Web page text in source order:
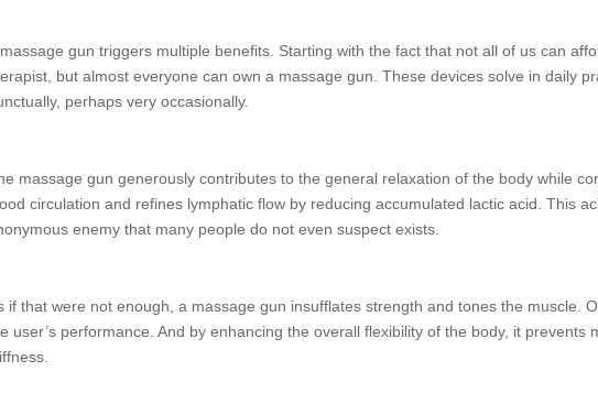
gun triggers multiple benefits. Starting with the fact that not all of us can
but almost everyone can own a massage gun. These devices solve in daily
perhaps very occasionally.
massage gun generously contributes to the general relaxation of the body while
circulation and refines lymphatic flow by reducing accumulated lactic acid. This
enemy that many people do not even suspect exists.
if that were not enough, a massage gun insufflates strength and tones the muscle.
user’s performance. And by enhancing the overall flexibility of the body, it prevents